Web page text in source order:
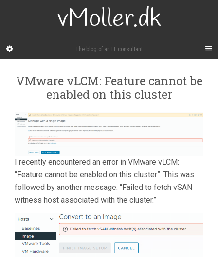
vMoller.dk
The blog of an IT consultant
VMware vLCM: Feature cannot be
enabled on this cluster
I recently encountered an error in VMware vLCM:
“Feature cannot be enabled on this cluster”. This was
followed by another message: “Failed to fetch vSAN
witness host associated with the cluster.”